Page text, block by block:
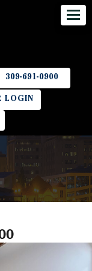
309-691-0900
LOGIN